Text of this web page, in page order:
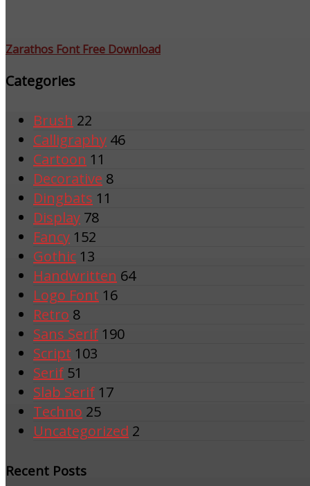
Zarathos Font Free Download
Categories
Brush 22
Calligraphy 46
Cartoon 11
Decorative 8
Dingbats 11
Display 78
Fancy 152
Gothic 13
Handwritten 64
Logo Font 16
Retro 8
Sans Serif 190
Script 103
Serif 51
Slab Serif 17
Techno 25
Uncategorized 2
Recent Posts